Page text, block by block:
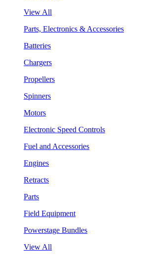
View All
Parts, Electronics & Accessories
Batteries
Chargers
Propellers
Spinners
Motors
Electronic Speed Controls
Fuel and Accessories
Engines
Retracts
Parts
Field Equipment
Powerstage Bundles
View All